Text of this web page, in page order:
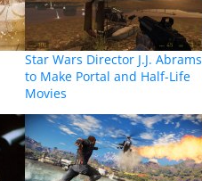
Star Wars Director J.J. Abrams
to Make Portal and Half-Life
Movies